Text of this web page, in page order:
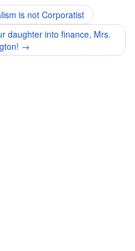
is not Corporatist
daughter into finance, Mrs.
→